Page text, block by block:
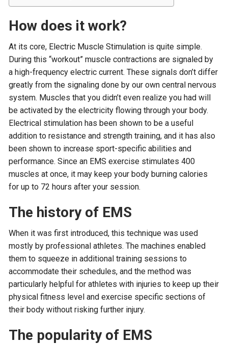
How does it work?
At its core, Electric Muscle Stimulation is quite simple.
During this “workout” muscle contractions are signaled by
a high-frequency electric current. These signals don’t differ
greatly from the signaling done by our own central nervous
system. Muscles that you didn’t even realize you had will
be activated by the electricity flowing through your body.
Electrical stimulation has been shown to be a useful
addition to resistance and strength training, and it has also
been shown to increase sport-specific abilities and
performance. Since an EMS exercise stimulates 400
muscles at once, it may keep your body burning calories
for up to 72 hours after your session.
The history of EMS
When it was first introduced, this technique was used
mostly by professional athletes. The machines enabled
them to squeeze in additional training sessions to
accommodate their schedules, and the method was
particularly helpful for athletes with injuries to keep up their
physical fitness level and exercise specific sections of
their body without risking further injury.
The popularity of EMS